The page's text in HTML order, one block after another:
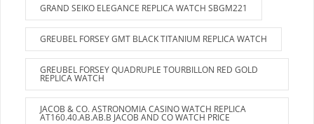
GRAND SEIKO ELEGANCE REPLICA WATCH SBGM221
GREUBEL FORSEY GMT BLACK TITANIUM REPLICA WATCH
GREUBEL FORSEY QUADRUPLE TOURBILLON RED GOLD
REPLICA WATCH
JACOB & CO. ASTRONOMIA CASINO WATCH REPLICA
AT160.40.AB.AB.B JACOB AND CO WATCH PRICE